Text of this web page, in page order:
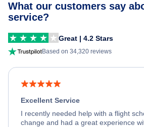
What our customers say
service?
Great | 4.2 Stars
Based on 34,320 reviews
Excellent Service
I recently needed help with a flight
change and had a great experience